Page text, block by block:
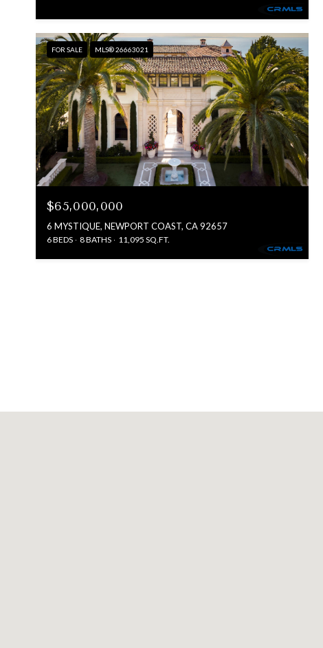
FOR SALE MLS® 26663021
$65,000,000
6 MYSTIQUE, NEWPORT COAST, CA 92657
6 BEDS 8 BATHS 11,095 SQ.FT.